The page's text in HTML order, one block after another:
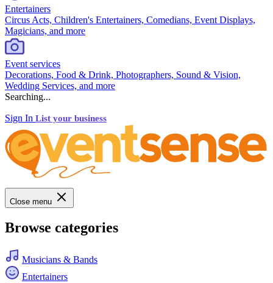
Entertainers
Circus Acts, Children's Entertainers, Comedians, Event Displays,
Magicians, and more
Event services
Decorations, Food & Drink, Photographers, Sound & Vision,
Wedding Services, and more
Searching...
Sign In List your business
Close menu
Browse categories
Musicians & Bands
Entertainers